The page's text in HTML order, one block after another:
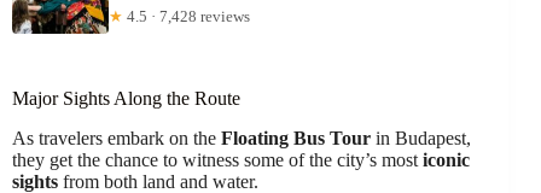
★ 4.5 · 7,428 reviews
Major Sights Along the Route
As travelers embark on the Floating Bus Tour in Budapest,
they get the chance to witness some of the city’s most iconic
sights from both land and water.